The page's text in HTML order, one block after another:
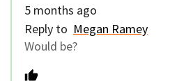
5 months ago
Reply to Megan Ramey
Would be?